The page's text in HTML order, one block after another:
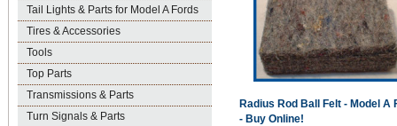
Tail Lights & Parts for Model A Fords
Tires & Accessories
Tools
Top Parts
Transmissions & Parts
Turn Signals & Parts
Radius Rod Ball Felt - Model A
- Buy Online!